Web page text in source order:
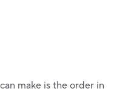
make is the order in